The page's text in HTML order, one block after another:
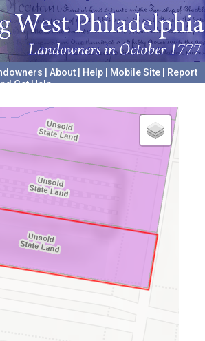
About Help Mobile Site
Report
Get Help